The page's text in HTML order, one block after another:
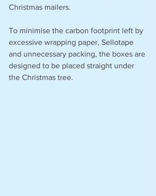
Christmas mailers.
To minimise the carbon footprint left by
excessive wrapping paper, Sellotape
and unnecessary packing, the boxes are
designed to be placed straight under
the Christmas tree.